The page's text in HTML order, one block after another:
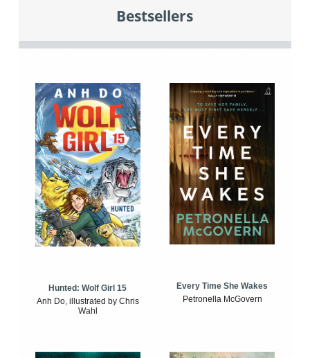
Bestsellers
Hunted: Wolf Girl 15
Anh Do, illustrated by Chris
Wahl
Every Time She Wakes
Petronella McGovern